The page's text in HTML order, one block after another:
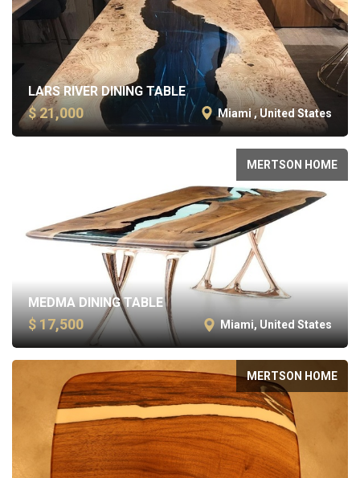
LARS RIVER DINING TABLE
$ 21,000 Miami , United States
MERTSON HOME
MEDMA DINING TABLE
$ 17,500 Miami, United States
MERTSON HOME